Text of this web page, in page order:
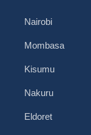
Nairobi
Mombasa
Kisumu
Nakuru
Eldoret